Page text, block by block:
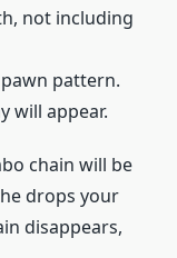
not including
pattern.
will appear.
chain will be
drops your
disappears,